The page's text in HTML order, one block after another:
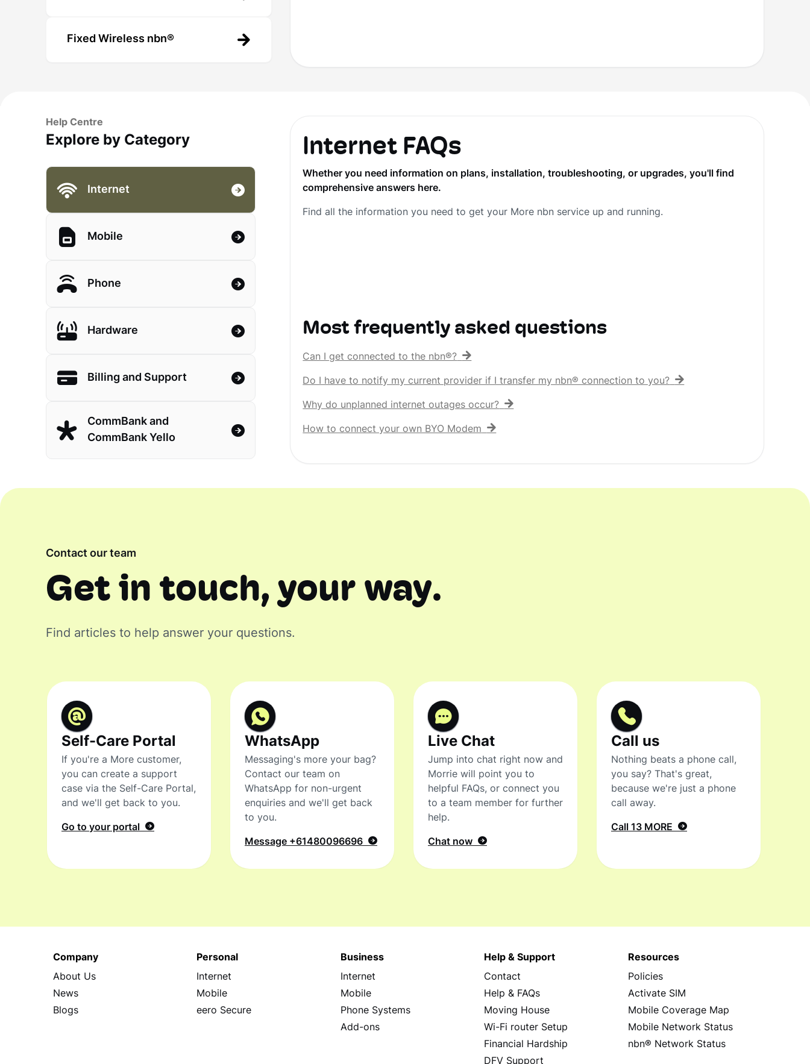
Fixed Wireless nbn®
Help Centre
Explore by Category
Internet
Mobile
Phone
Hardware
Billing and Support
CommBank and
CommBank Yello
Internet FAQs
Whether you need information on plans, installation, troubleshooting, or upgrades, you'll find
comprehensive answers here.
Find all the information you need to get your More nbn service up and running.
Most frequently asked questions
Can I get connected to the nbn®?
Do I have to notify my current provider if I transfer my nbn® connection to you?
Why do unplanned internet outages occur?
How to connect your own BYO Modem
Contact our team
Get in touch, your way.
Find articles to help answer your questions.
Self-Care Portal
If you're a More customer,
you can create a support
case via the Self-Care Portal,
and we'll get back to you.
Go to your portal
WhatsApp
Messaging's more your bag?
Contact our team on
WhatsApp for non-urgent
enquiries and we'll get back
to you.
Message +61480096696
Live Chat
Jump into chat right now and
Morrie will point you to
helpful FAQs, or connect you
to a team member for further
help.
Chat now
Call us
Nothing beats a phone call,
you say? That's great,
because we're just a phone
call away.
Call 13 MORE
Company
About Us
News
Blogs
Personal
Internet
Mobile
eero Secure
Business
Internet
Mobile
Phone Systems
Add-ons
Help & Support
Contact
Help & FAQs
Moving House
Wi-Fi router Setup
Financial Hardship
DFV Support
Resources
Policies
Activate SIM
Mobile Coverage Map
Mobile Network Status
nbn® Network Status